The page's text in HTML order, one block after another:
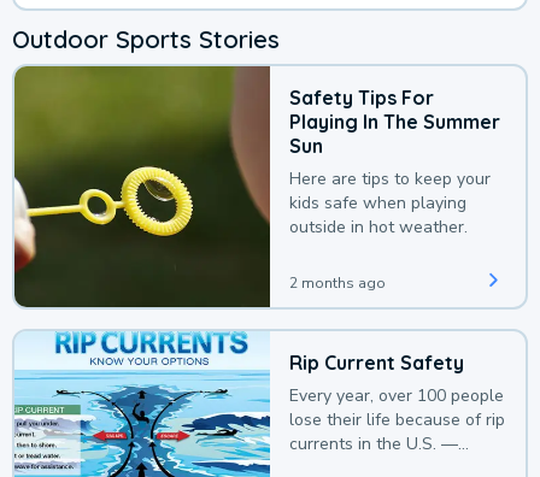
Outdoor Sports Stories
Safety Tips For
Playing In The Summer
Sun
Here are tips to keep your
kids safe when playing
outside in hot weather.
2 months ago
Rip Current Safety
Every year, over 100 people
lose their life because of rip
currents in the U.S. —